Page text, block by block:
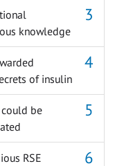
knowledge
of insulin
be
RSE